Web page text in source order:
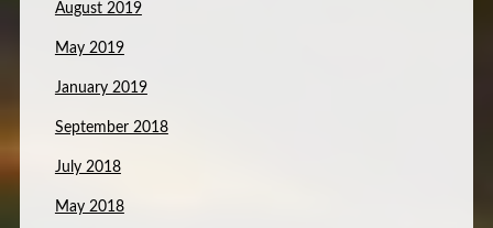
August 2019
May 2019
January 2019
September 2018
July 2018
May 2018